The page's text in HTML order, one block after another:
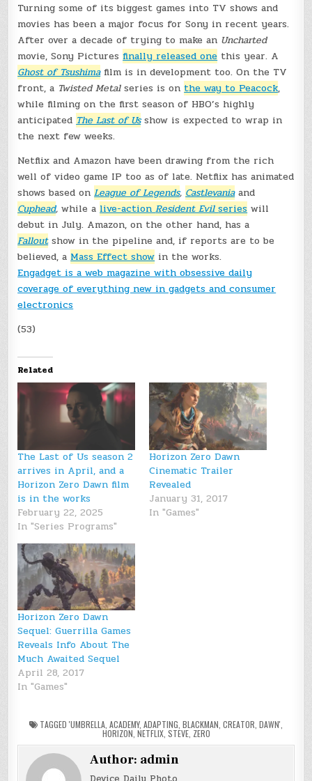
Turning some of its biggest games into TV shows and
movies has been a major focus for Sony in recent years.
After over a decade of trying to make an Uncharted
movie, Sony Picturesfinally released onethis year. A
Ghost of Tsushimafilm is in development too. On the TV
front, a Twisted Metalseries is onthe way to Peacock,
while filming on the first season of HBO’s highly
anticipatedThe Last of Usshow is expected to wrap in
the next few weeks.
Netflix and Amazon have been drawing from the rich
well of video game IP too as of late. Netflix has animated
shows based onLeague of Legends,Castlevania and
Cuphead,while alive-actionResident Evilserieswill
debut in July. Amazon, on the other hand, has a
Fallout show in the pipeline and, if reports are to be
believed, aMass Effect showin the works.
Engadget is a web magazine with obsessive daily
coverage of everything new in gadgets and consumer
electronics
(53)
Related
The Last of Us season 2
arrives in April, and a
Horizon Zero Dawn film
is in the works
February 22, 2025
In "Series Programs"
Horizon Zero Dawn
Cinematic Trailer
Revealed
January 31, 2017
In "Games"
Horizon Zero Dawn
Sequel: Guerrilla Games
Reveals Info About The
Much Awaited Sequel
April 28, 2017
In "Games"
TAGGED 'UMBRELLA ACADEMY, ADAPTING BLACKMAN CREATOR DAWN'
HORIZON NETFLIX, STEVE, ZERO
Author: admin